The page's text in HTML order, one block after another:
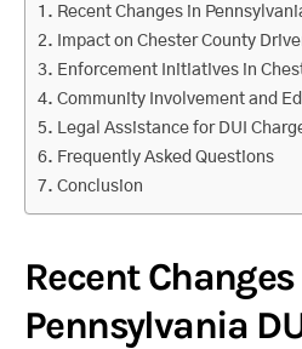
Recent Changes in
Impact on Chester County
Enforcement Initiatives in
Community Involvement and
Legal Assistance for DUI
Frequently Asked Questions
Conclusion
Recent
Pennsylvania